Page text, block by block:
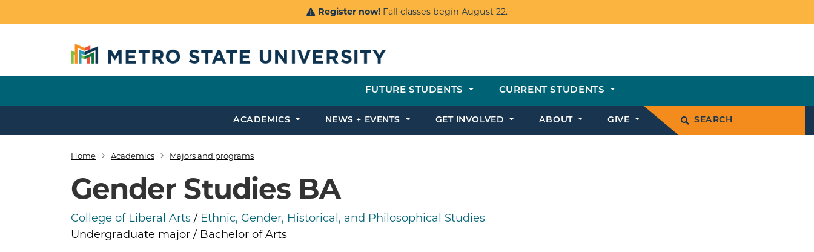
Register now! Fall classes begin August 22.
FUTURE STUDENTS CURRENT STUDENTS
ACADEMICS NEWS + EVENTS GET INVOLVED ABOUT GIVE SEARCH
Breadcrumb
Home Academics Majors and programs
Gender Studies BA
College of Liberal Arts / Ethnic, Gender, Historical, and Philosophical Studies
Undergraduate major / Bachelor of Arts